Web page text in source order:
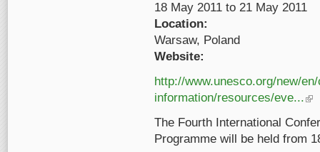
18 May 2011 to 21 May 2011
Location:
Warsaw, Poland
Website:
http://www.unesco.org/new/
information/resources/eve...
The Fourth International
Programme will be held from